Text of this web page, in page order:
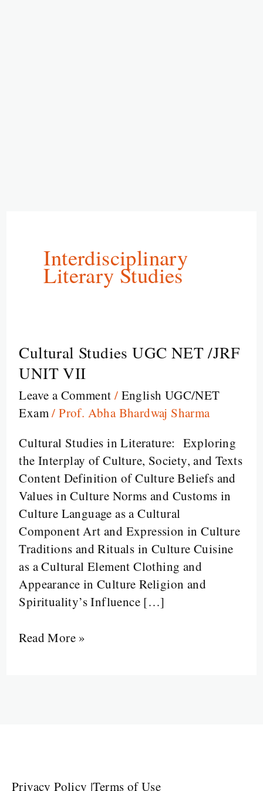
Interdisciplinary
Literary Studies
Cultural Studies UGC NET /JRF
UNIT VII
Leave a Comment / English UGC/NET
Exam/Prof. Abha Bhardwaj Sharma
Cultural Studies in Literature: Exploring
the Interplay of Culture, Society, and Texts
Content Definition of Culture Beliefs and
Values in Culture Norms and Customs in
Culture Language as a Cultural
Component Art and Expression in Culture
Traditions and Rituals in Culture Cuisine
as a Cultural Element Clothing and
Appearance in Culture Religion and
Spirituality’s Influence […]
Cultural
Studies
UGC
NET
/JRF
UNIT
VII
Read More »
Privacy Policy |Terms of Use